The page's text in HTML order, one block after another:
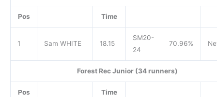
Pos Time
1 Sam WHITE 18.15
SM20-
24
70.96%
Forest Rec Junior (34 runners)
Pos Time